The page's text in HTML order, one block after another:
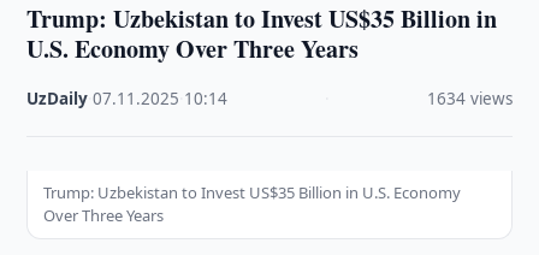
Trump: Uzbekistan to Invest US$35 Billion in
U.S. Economy Over Three Years
UzDaily ·07.11.2025 10:14 1634 views
Trump: Uzbekistan to Invest US$35 Billion in U.S. Economy
Over Three Years